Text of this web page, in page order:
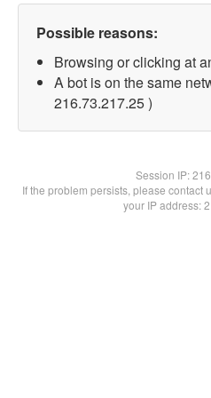
Possible reasons:
Browsing or clicking at
A bot is on the same
216.73.217.25 )
Session IP:
If the problem persists, please contact
your IP address: